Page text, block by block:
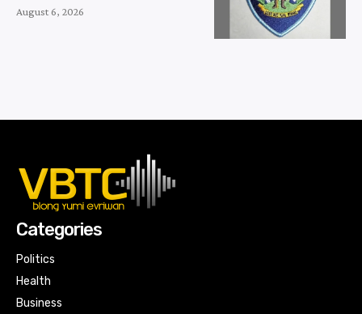
August 6, 2026
Categories
Politics
Health
Business